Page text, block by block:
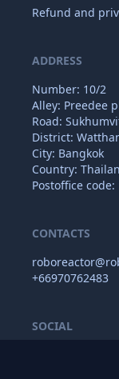
Refund and
ADDRESS
Number: 10/2
Alley: Preedee
Road:
District:
City: Bangkok
Country:
Postoffice code:
CONTACTS
+66970762483
SOCIAL